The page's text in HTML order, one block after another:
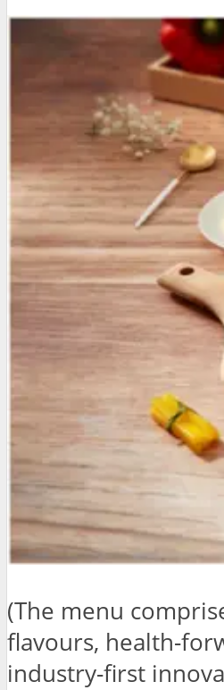
(The menu
flavours, health-
industry-first